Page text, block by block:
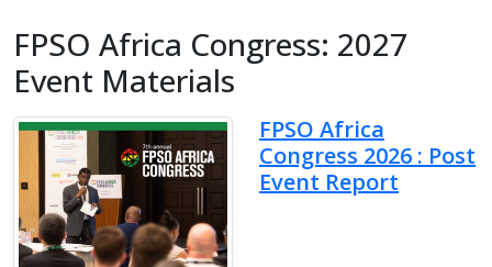
FPSO Africa Congress: 2027
Event Materials
FPSO Africa
Congress 2026 : Post
Event Report